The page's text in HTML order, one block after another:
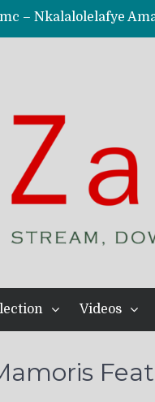
– Todii (Official Music
Videos